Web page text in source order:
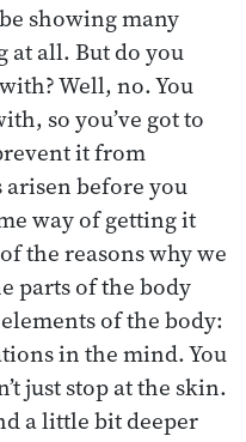
showing many
at all. But do you
Well, no. You
so you’ve got to
it from
arisen before you
way of getting it
the reasons why we
parts of the body
of the body:
in the mind. You
just stop at the skin.
a little bit deeper